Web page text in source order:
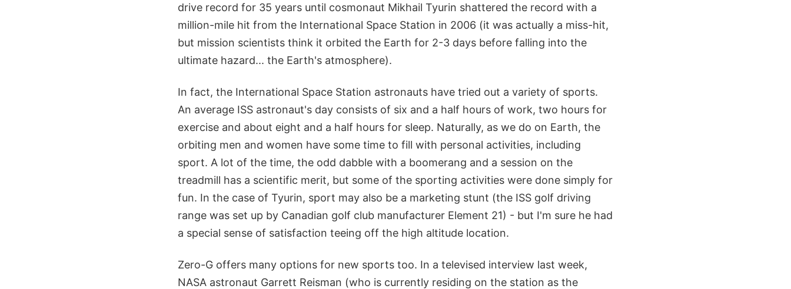
drive record for 35 years until cosmonaut Mikhail Tyurin shattered the record with a
million-mile hit from the International Space Station in 2006 (it was actually a miss-hit,
but mission scientists think it orbited the Earth for 2-3 days before falling into the
ultimate hazard... the Earth's atmosphere).
In fact, the International Space Station astronauts have tried out a variety of sports.
An average ISS astronaut's day consists of six and a half hours of work, two hours for
exercise and about eight and a half hours for sleep. Naturally, as we do on Earth, the
orbiting men and women have some time to fill with personal activities, including
sport. A lot of the time, the odd dabble with a boomerang and a session on the
treadmill has a scientific merit, but some of the sporting activities were done simply for
fun. In the case of Tyurin, sport may also be a marketing stunt (the ISS golf driving
range was set up by Canadian golf club manufacturer Element 21) - but I'm sure he had
a special sense of satisfaction teeing off the high altitude location.
Zero-G offers many options for new sports too. In a televised interview last week,
NASA astronaut Garrett Reisman (who is currently residing on the station as the